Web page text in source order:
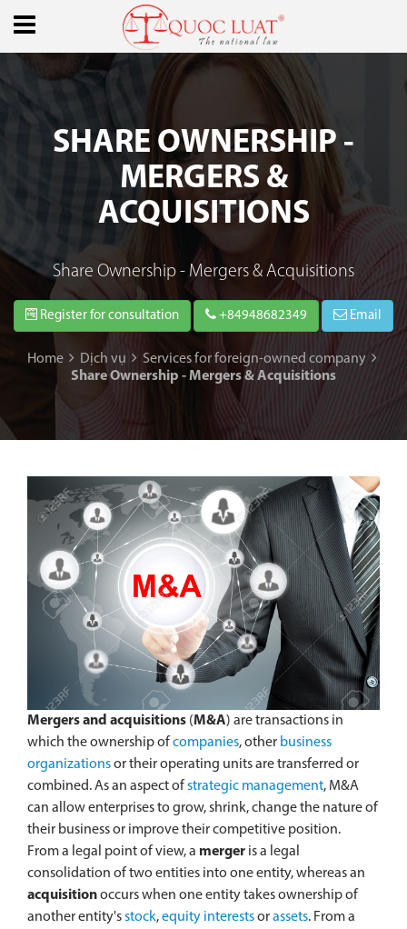
SHARE OWNERSHIP -
MERGERS &
ACQUISITIONS
Share Ownership - Mergers & Acquisitions
Register for consultation +84948682349 Email
Home Dịch vụ
Services for foreign-owned company
Share Ownership - Mergers & Acquisitions
Mergers and acquisitions (M&A) are transactions in
which the ownership ofcompanies, other business
organizationsor their operating units are transferred or
combined. As an aspect ofstrategic management, M&A
can allow enterprises to grow, shrink, change the nature of
their business or improve their competitive position.
From a legal point of view, a merger is a legal
consolidation of two entities into one entity, whereas an
acquisitionoccurs when one entity takes ownership of
another entity'sstock,equity interestsorassets. From a